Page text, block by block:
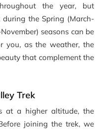
the year, but
the Spring (March-
seasons can be
you, as the weather, the
that complement the
Trek
at a higher altitude, the
joining the trek, we